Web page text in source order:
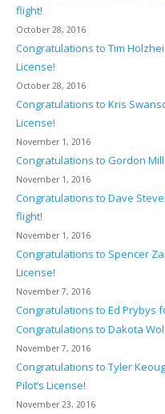
flight!
October 28, 2016
Congratulations to Tim
License!
October 28, 2016
Congratulations to Kris
License!
November 1, 2016
Congratulations to Gordon
November 1, 2016
Congratulations to Dave
flight!
November 1, 2016
Congratulations to Spencer
License!
November 7, 2016
Congratulations to Ed Prybys
Congratulations to Dakota
November 7, 2016
Congratulations to Tyler
Pilot’s License!
November 23, 2016